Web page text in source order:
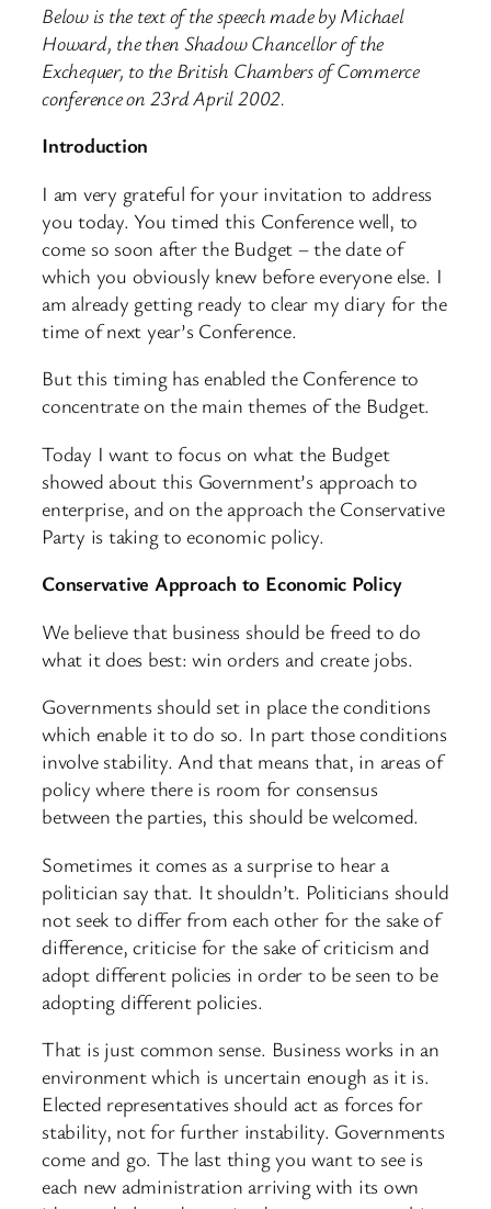
Below is the text of the speech made by Michael
Howard, the then Shadow Chancellor of the
Exchequer, to the British Chambers of Commerce
conference on 23rd April 2002.
Introduction
I am very grateful for your invitation to address
you today. You timed this Conference well, to
come so soon after the Budget – the date of
which you obviously knew before everyone else. I
am already getting ready to clear my diary for the
time of next year’s Conference.
But this timing has enabled the Conference to
concentrate on the main themes of the Budget.
Today I want to focus on what the Budget
showed about this Government’s approach to
enterprise, and on the approach the Conservative
Party is taking to economic policy.
Conservative Approach to Economic Policy
We believe that business should be freed to do
what it does best: win orders and create jobs.
Governments should set in place the conditions
which enable it to do so. In part those conditions
involve stability. And that means that, in areas of
policy where there is room for consensus
between the parties, this should be welcomed.
Sometimes it comes as a surprise to hear a
politician say that. It shouldn’t. Politicians should
not seek to differ from each other for the sake of
difference, criticise for the sake of criticism and
adopt different policies in order to be seen to be
adopting different policies.
That is just common sense. Business works in an
environment which is uncertain enough as it is.
Elected representatives should act as forces for
stability, not for further instability. Governments
come and go. The last thing you want to see is
each new administration arriving with its own